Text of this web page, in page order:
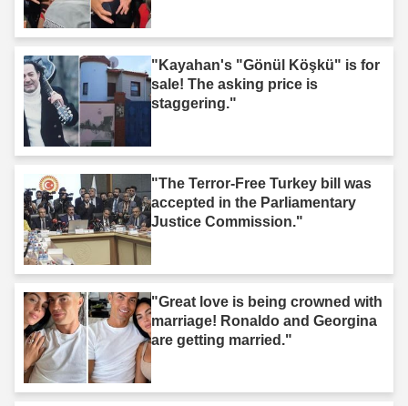
"Kayahan's "Gönül Köşkü" is for
sale! The asking price is
staggering."
"The Terror-Free Turkey bill was
accepted in the Parliamentary
Justice Commission."
"Great love is being crowned with
marriage! Ronaldo and Georgina
are getting married."